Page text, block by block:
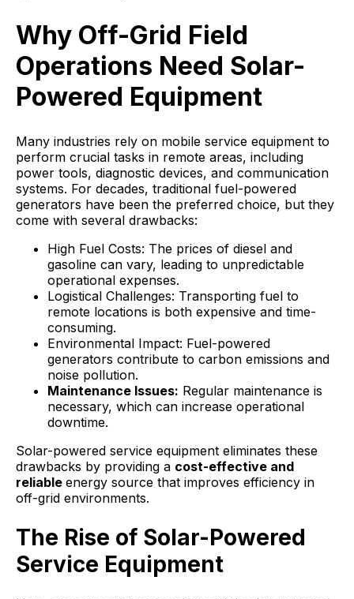
Why Off-Grid Field
Operations Need Solar-
Powered Equipment
Many industries rely on mobile service equipment to
perform crucial tasks in remote areas, including
power tools, diagnostic devices, and communication
systems. For decades, traditional fuel-powered
generators have been the preferred choice, but they
come with several drawbacks:
High Fuel Costs: The prices of diesel and
gasoline can vary, leading to unpredictable
operational expenses.
Logistical Challenges: Transporting fuel to
remote locations is both expensive and time-
consuming.
Environmental Impact: Fuel-powered
generators contribute to carbon emissions and
noise pollution.
Maintenance Issues: Regular maintenance is
necessary, which can increase operational
downtime.
Solar-powered service equipment eliminates these
drawbacks by providing a cost-effective and
reliable energy source that improves efficiency in
off-grid environments.
The Rise of Solar-Powered
Service Equipment